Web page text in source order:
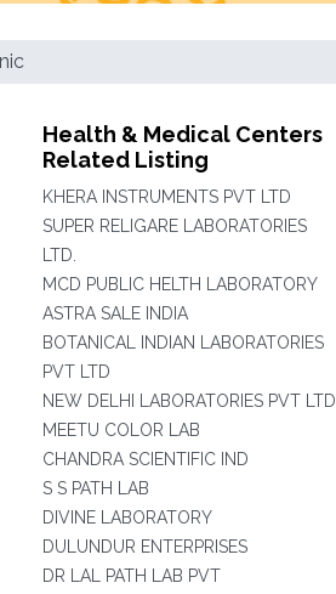
Health & Medical Centers
Related Listing
KHERA INSTRUMENTS PVT LTD
SUPER RELIGARE LABORATORIES
LTD.
MCD PUBLIC HELTH LABORATORY
ASTRA SALE INDIA
BOTANICAL INDIAN LABORATORIES
PVT LTD
NEW DELHI LABORATORIES PVT LTD
MEETU COLOR LAB
CHANDRA SCIENTIFIC IND
S S PATH LAB
DIVINE LABORATORY
DULUNDUR ENTERPRISES
DR LAL PATH LAB PVT